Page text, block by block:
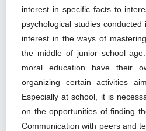
interest in specific facts to
psychological studies
interest in the ways of
the middle of junior school
moral education have their
organizing certain activities
Especially at school, it is
on the opportunities of finding
Communication with peers and